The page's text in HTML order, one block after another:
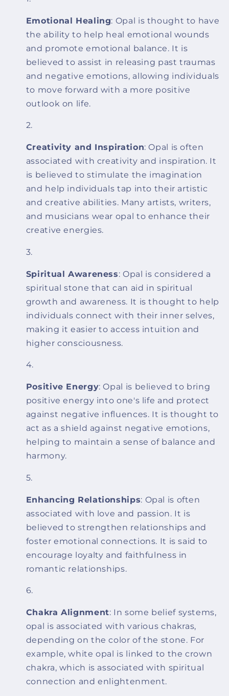
Emotional Healing: Opal is thought to have
the ability to help heal emotional wounds
and promote emotional balance. It is
believed to assist in releasing past traumas
and negative emotions, allowing individuals
to move forward with a more positive
outlook on life.
Creativity and Inspiration: Opal is often
associated with creativity and inspiration. It
is believed to stimulate the imagination
and help individuals tap into their artistic
and creative abilities. Many artists, writers,
and musicians wear opal to enhance their
creative energies.
Spiritual Awareness: Opal is considered a
spiritual stone that can aid in spiritual
growth and awareness. It is thought to help
individuals connect with their inner selves,
making it easier to access intuition and
higher consciousness.
Positive Energy: Opal is believed to bring
positive energy into one's life and protect
against negative influences. It is thought to
act as a shield against negative emotions,
helping to maintain a sense of balance and
harmony.
Enhancing Relationships: Opal is often
associated with love and passion. It is
believed to strengthen relationships and
foster emotional connections. It is said to
encourage loyalty and faithfulness in
romantic relationships.
Chakra Alignment: In some belief systems,
opal is associated with various chakras,
depending on the color of the stone. For
example, white opal is linked to the crown
chakra, which is associated with spiritual
connection and enlightenment.